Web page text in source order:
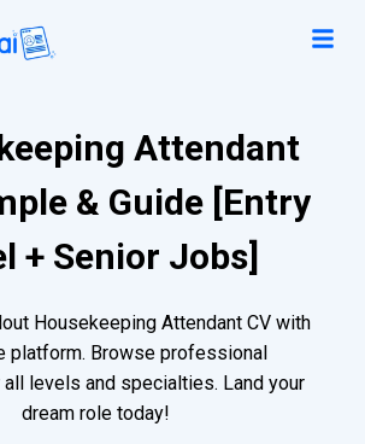
Attendant
& Guide [Entry
+ Senior Jobs]
Housekeeping Attendant CV with
platform. Browse professional
levels and specialties. Land your
dream role today!